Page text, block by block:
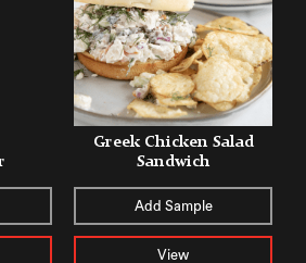
Greek Chicken Salad
Sandwich
Add Sample
View